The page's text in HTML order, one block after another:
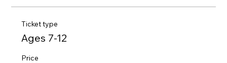
Ticket type
Ages 7-12
Price